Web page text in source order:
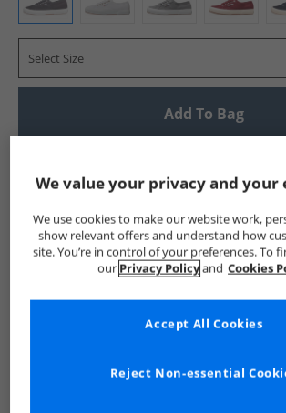
Select Size
Add To Bag
Show me more:
Superga Trainers Superga Trainers
We value your privacy and your
We use cookies to make our website work,
show relevant offers and understand how
site. You’re in control of your preferences. To
our Privacy Policyand Cookies
Reject Non-essential
Accept All Cookies